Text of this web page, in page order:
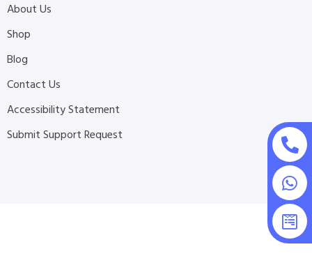
About Us
Shop
Blog
Contact Us
Accessibility Statement
Submit Support Request